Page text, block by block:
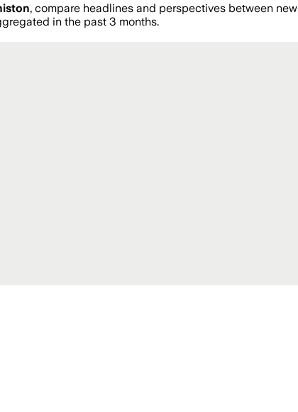
, compare headlines and perspectives between
in the past 3 months.